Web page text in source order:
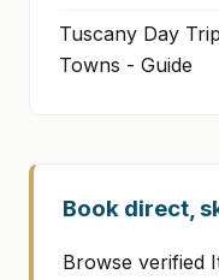
Tuscany Day
Towns - Guide
Book direct,
Browse verified